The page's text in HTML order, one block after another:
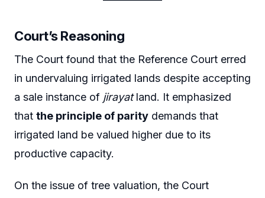
Court’s Reasoning
The Court found that the Reference Court erred
in undervaluing irrigated lands despite accepting
a sale instance of jirayatland. It emphasized
that the principle of parity demands that
irrigated land be valued higher due to its
productive capacity.
On the issue of tree valuation, the Court